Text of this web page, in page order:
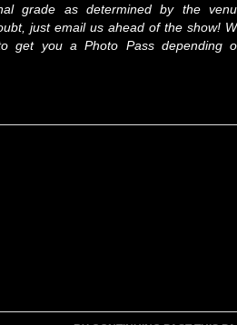
grade as determined by the
just email us ahead of the show!
get you a Photo Pass depending